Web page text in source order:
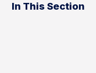
In This Section